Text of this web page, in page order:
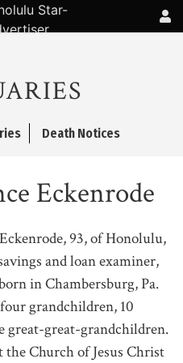
Death Notices
Eckenrode
93, of Honolulu,
and loan examiner,
in Chambersburg, Pa.
grandchildren, 10
great-great-grandchildren.
Church of Jesus Christ